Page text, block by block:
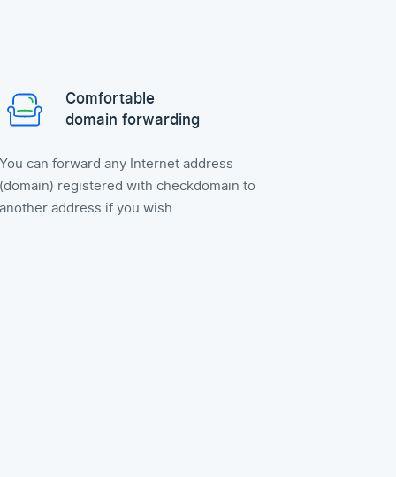
Comfortable
domain forwarding
You can forward any Internet address
(domain) registered with checkdomain to
another address if you wish.